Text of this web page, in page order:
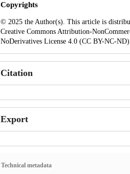
Copyrights
© 2025 the Author(s). This article is
Creative Commons Attribution-
NoDerivatives License 4.0 (CC BY-NC-
Citation
Export
Technical metadata